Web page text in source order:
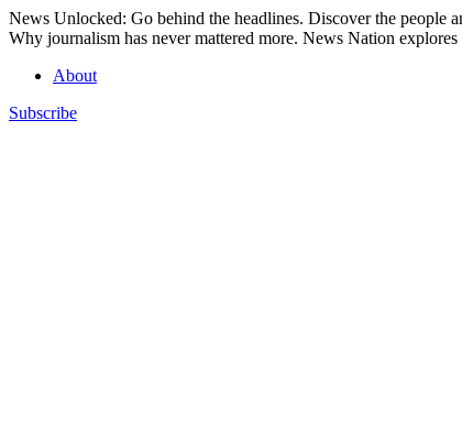
Skip
to
News Unlocked: Go behind the headlines. Discover the people
Why journalism has never mattered more. News Nation
About
Subscribe